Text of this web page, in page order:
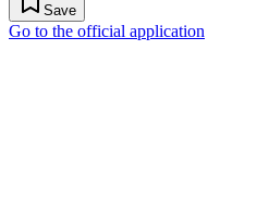
Save
Go to the official application